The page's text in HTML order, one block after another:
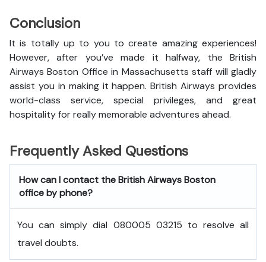
Conclusion
It is totally up to you to create amazing experiences!
However, after you’ve made it halfway, the British
Airways Boston Office in Massachusetts staff will gladly
assist you in making it happen. British Airways provides
world-class service, special privileges, and great
hospitality for really memorable adventures ahead.
Frequently Asked Questions
How can I contact the British Airways Boston
office by phone?
You can simply dial 080005 03215 to resolve all
travel doubts.